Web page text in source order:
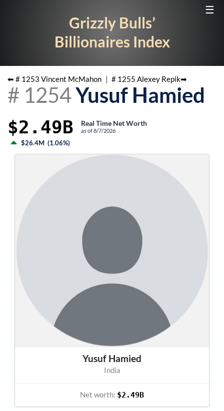
☰
Grizzly Bulls’
Billionaires Index
⬅ # 1253 Vincent McMahon | # 1255 Alexey Repik➡
# 1254Yusuf Hamied
$2.49B Real Time Net Worth
as of8/7/2026
$26.4M (1.06%)
Yusuf Hamied
India
Net worth: $2.49B